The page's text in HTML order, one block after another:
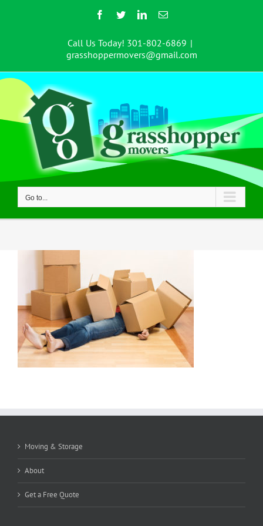
Facebook
TwitterLinkedInEmail
Call Us Today! 301-802-6869 |
grasshoppermovers@gmail.com
Go to...
Moving & Storage
About
Get a Free Quote